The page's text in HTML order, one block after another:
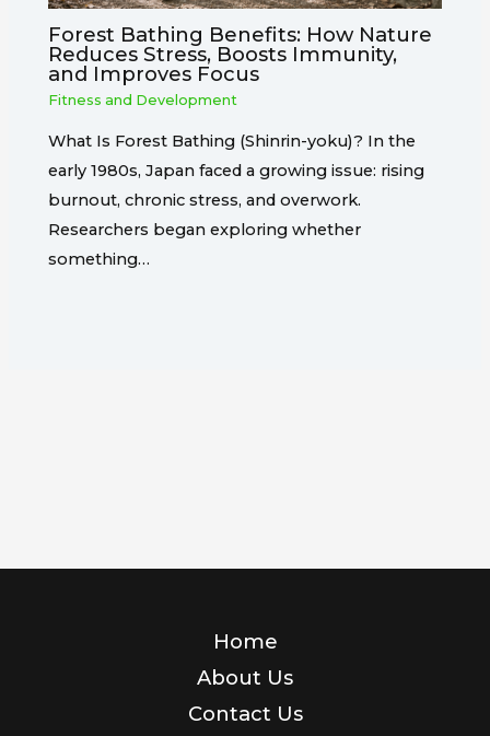
Forest Bathing Benefits: How Nature
Reduces Stress, Boosts Immunity,
and Improves Focus
Fitness and Development
What Is Forest Bathing (Shinrin-yoku)? In the
early 1980s, Japan faced a growing issue: rising
burnout, chronic stress, and overwork.
Researchers began exploring whether
something…
Home
About Us
Contact Us